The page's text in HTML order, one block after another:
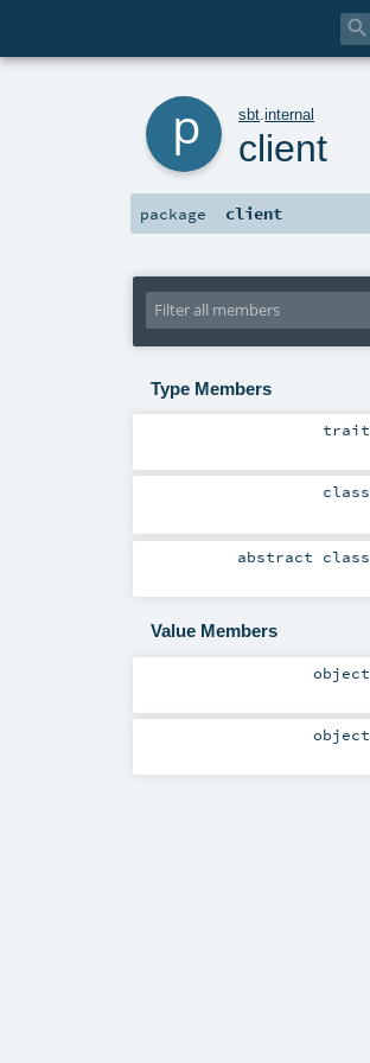

sbt .internal
client
package client
Type Members
trait
class
abstract class
Value Members
object
object